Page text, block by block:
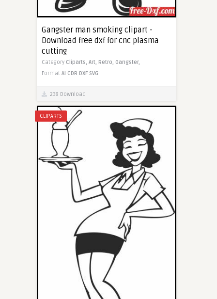
Gangster man smoking clipart -
Download free dxf for cnc plasma
cutting
Category Cliparts, Art, Retro, Gangster,
Format AI CDR DXF SVG
238 Download
CLIPARTS